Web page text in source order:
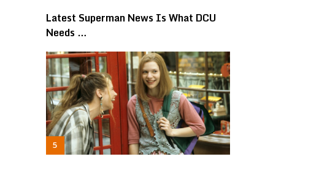
Latest Superman News Is What DCU
Needs …